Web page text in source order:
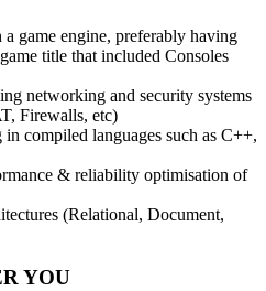
game engine, preferably having
title that included Consoles
networking and security systems
Firewalls, etc)
compiled languages such as C++,
& reliability optimisation of
(Relational, Document,
YOU